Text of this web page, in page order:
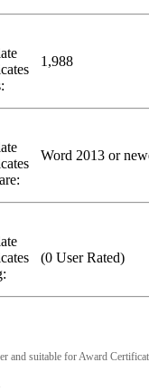
1,988
Word 2013 or
(0 User Rated)
and suitable for Award